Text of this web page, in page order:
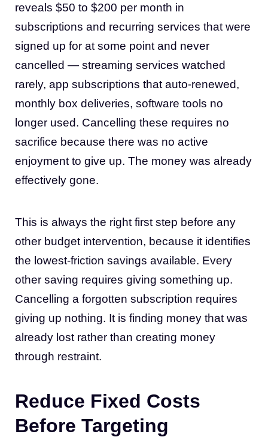
reveals $50 to $200 per month in
subscriptions and recurring services that were
signed up for at some point and never
cancelled — streaming services watched
rarely, app subscriptions that auto-renewed,
monthly box deliveries, software tools no
longer used. Cancelling these requires no
sacrifice because there was no active
enjoyment to give up. The money was already
effectively gone.
This is always the right first step before any
other budget intervention, because it identifies
the lowest-friction savings available. Every
other saving requires giving something up.
Cancelling a forgotten subscription requires
giving up nothing. It is finding money that was
already lost rather than creating money
through restraint.
Reduce Fixed Costs
Before Targeting